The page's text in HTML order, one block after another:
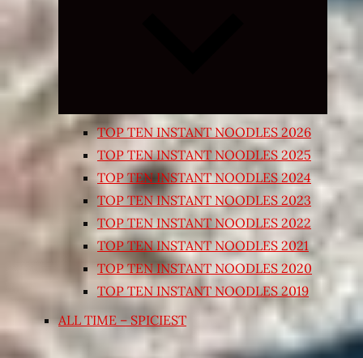
child
TOP TEN INSTANT NOODLES 2026
TOP TEN INSTANT NOODLES 2025
TOP TEN INSTANT NOODLES 2024
TOP TEN INSTANT NOODLES 2023
TOP TEN INSTANT NOODLES 2022
TOP TEN INSTANT NOODLES 2021
TOP TEN INSTANT NOODLES 2020
TOP TEN INSTANT NOODLES 2019
ALL TIME – SPICIEST